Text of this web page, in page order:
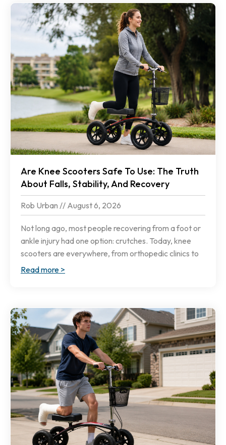
Are Knee Scooters Safe To Use: The Truth
About Falls, Stability, And Recovery
Rob Urban August 6, 2026
Not long ago, most people recovering from a foot or
ankle injury had one option: crutches. Today, knee
scooters are everywhere, from orthopedic clinics to
Read more >